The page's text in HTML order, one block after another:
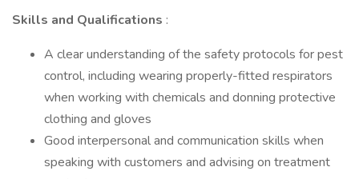
Skills and Qualifications :
A clear understanding of the safety protocols for pest
control, including wearing properly-fitted respirators
when working with chemicals and donning protective
clothing and gloves
Good interpersonal and communication skills when
speaking with customers and advising on treatment